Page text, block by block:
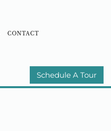
CONTACT
Schedule A Tour